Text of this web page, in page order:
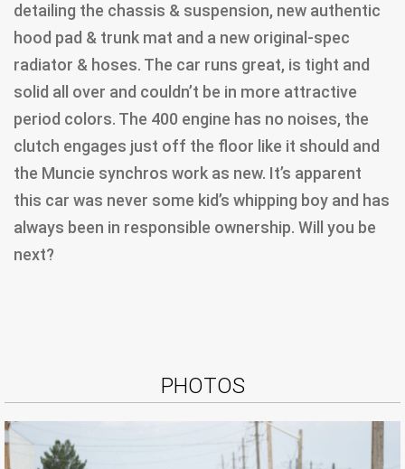
detailing the chassis & suspension, new authentic
hood pad & trunk mat and a new original-spec
radiator & hoses. The car runs great, is tight and
solid all over and couldn’t be in more attractive
period colors. The 400 engine has no noises, the
clutch engages just off the floor like it should and
the Muncie synchros work as new. It’s apparent
this car was never some kid’s whipping boy and has
always been in responsible ownership. Will you be
next?
PHOTOS